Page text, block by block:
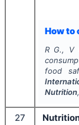
How to
R G., V
food
Nutrition
27